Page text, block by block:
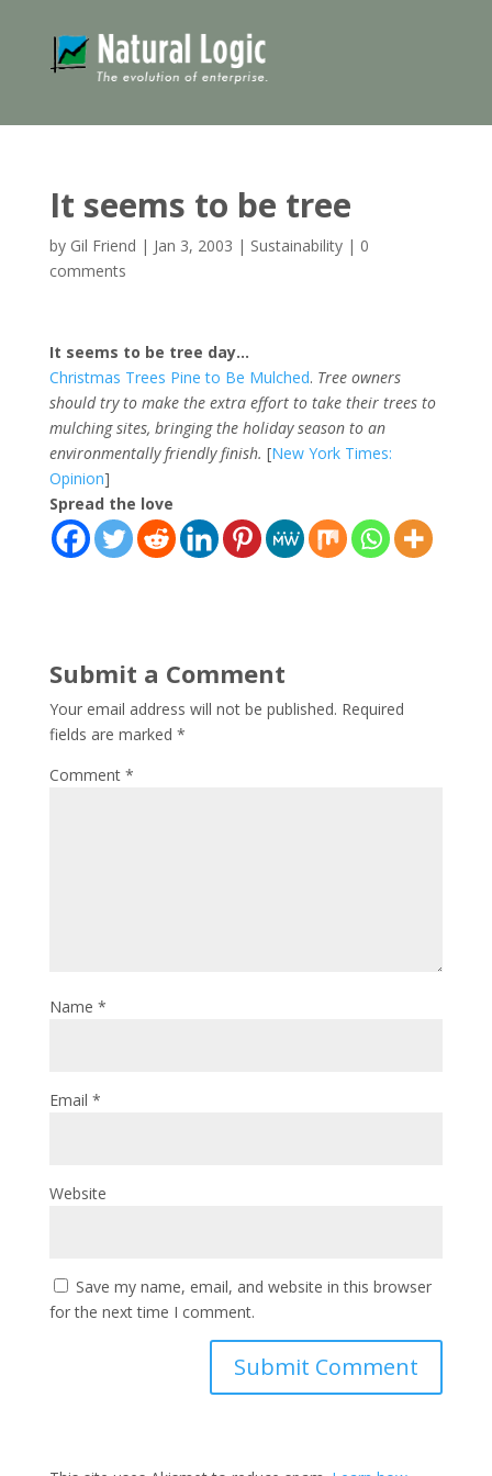
It seems to be tree
by Gil Friend | Jan 3, 2003 | Sustainability| 0
comments
It seems to be tree day…
Christmas Trees Pine to Be Mulched. Tree owners
should try to make the extra effort to take their trees to
mulching sites, bringing the holiday season to an
environmentally friendly finish. [New York Times:
Opinion]
Spread the love
Submit a Comment
Your email address will not be published. Required
fields are marked *
Comment *
Name *
Email *
Website
Save my name, email, and website in this browser
for the next time I comment.